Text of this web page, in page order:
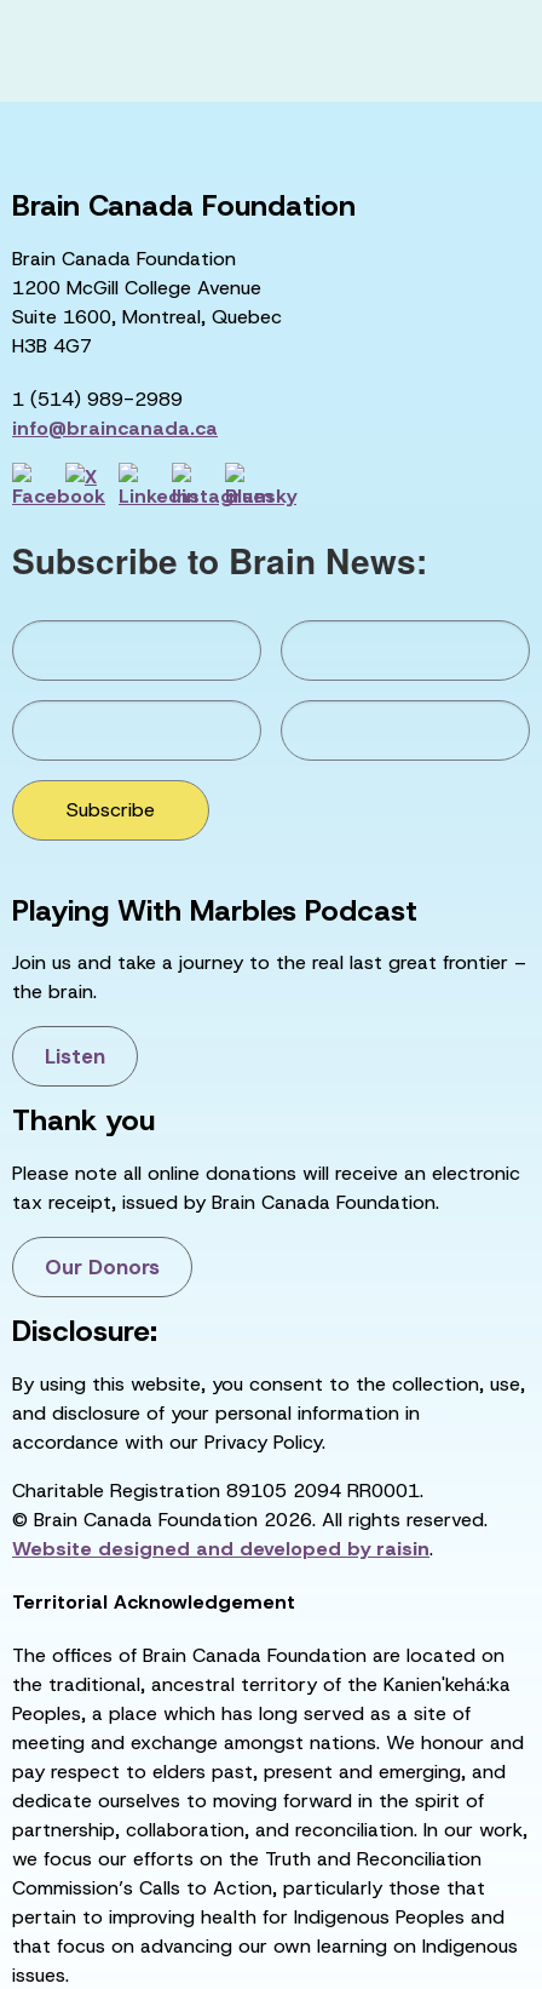
Brain Canada Foundation
Brain Canada Foundation
1200 McGill College Avenue
Suite 1600, Montreal, Quebec
H3B 4G7
1 (514) 989-2989
info@braincanada.ca
Subscribe to Brain News:
Subscribe
Playing With Marbles Podcast
Join us and take a journey to the real last great frontier –
the brain.
Listen
Thank you
Please note all online donations will receive an electronic
tax receipt, issued by Brain Canada Foundation.
Our Donors
Disclosure:
By using this website, you consent to the collection, use,
and disclosure of your personal information in
accordance with our Privacy Policy.
Charitable Registration 89105 2094 RR0001.
© Brain Canada Foundation 2026. All rights reserved.
Website designed and developed byraisin.
Territorial Acknowledgement
The offices of Brain Canada Foundation are located on
the traditional, ancestral territory of the Kanien'kehá:ka
Peoples, a place which has long served as a site of
meeting and exchange amongst nations. We honour and
pay respect to elders past, present and emerging, and
dedicate ourselves to moving forward in the spirit of
partnership, collaboration, and reconciliation. In our work,
we focus our efforts on the Truth and Reconciliation
Commission’s Calls to Action, particularly those that
pertain to improving health for Indigenous Peoples and
that focus on advancing our own learning on Indigenous
issues.